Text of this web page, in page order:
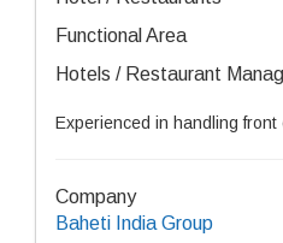
Functional Area
Hotels / Restaurant
Experienced in handling
Company
Baheti India Group